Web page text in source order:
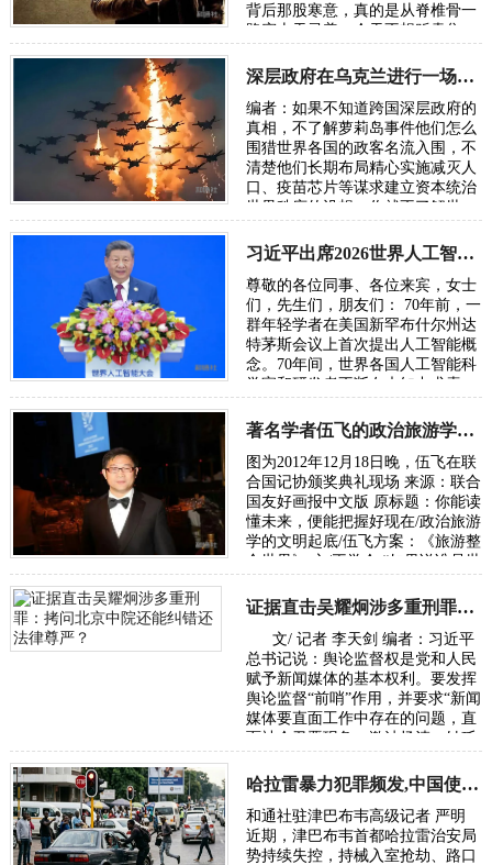
背后那股寒意，真的是从脊椎骨一
路窜上天灵盖。今天不想贩卖焦
虑，我只想把账本翻开，一笔一笔
算清楚。因为…
深层政府在乌克兰进行一场“地狱级大实验”，骗了全世界
编者：如果不知道跨国深层政府的
真相，不了解萝莉岛事件他们怎么
围猎世界各国的政客名流入围，不
清楚他们长期布局精心实施减灭人
口、疫苗芯片等谋求建立资本统治
世界秩序的设想，你就不了解世
界，也无从了解俄乌战争。所谓五
眼联盟国家…
习近平出席2026世界人工智能大会呼吁携手构建公正合理的全球人工智能治理体系
尊敬的各位同事、各位来宾，女士
们，先生们，朋友们： 70年前，一
群年轻学者在美国新罕布什尔州达
特茅斯会议上首次提出人工智能概
念。70年间，世界各国人工智能科
学家和研发者不断在未知中求索、
在曲折中前行、在坚守中突破。70
年后，…
著名学者伍飞的政治旅游学方案：《旅游整合世界》
图为2012年12月18日晚，伍飞在联
合国记协颁奖典礼现场 来源：联合
国友好画报中文版 原标题：你能读
懂未来，便能把握好现在/政治旅游
学的文明起底/伍飞方案：《旅游整
合世界》 文/王学会 “如果说谁是世
界政治旅游学的奠基人，或许非华
人…
证据直击吴耀炯涉多重刑罪：拷问北京中院还能纠错还法律尊严？
文/ 记者 李天剑 编者：习近平
总书记说：舆论监督权是党和人民
赋予新闻媒体的基本权利。要发挥
舆论监督“前哨”作用，并要求“新闻
媒体要直面工作中存在的问题，直
面社会丑恶现象，激浊扬清、针砭
时弊”。本社收到受害者武女士
（应…
哈拉雷暴力犯罪频发,中国使馆发布安全防范通告
和通社驻津巴布韦高级记者 严明
近期，津巴布韦首都哈拉雷治安局
势持续失控，持械入室抢劫、路口